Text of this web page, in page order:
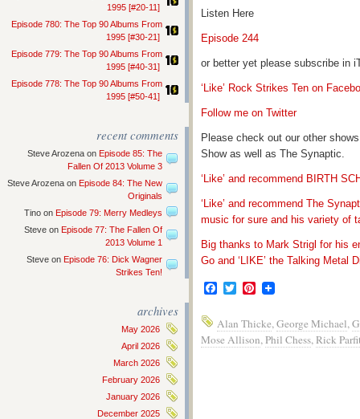
1995 [#20-11]
Episode 780: The Top 90 Albums From
1995 [#30-21]
Episode 779: The Top 90 Albums From
1995 [#40-31]
Episode 778: The Top 90 Albums From
1995 [#50-41]
recent comments
Steve Arozena on Episode 85: The
Fallen Of 2013 Volume 3
Steve Arozena on Episode 84: The New
Originals
Tino on Episode 79: Merry Medleys
Steve on Episode 77: The Fallen Of
2013 Volume 1
Steve on Episode 76: Dick Wagner
Strikes Ten!
archives
May 2026
April 2026
March 2026
February 2026
January 2026
December 2025
Listen Here
Episode 244
or better yet please subscribe in
‘Like’ Rock Strikes Ten on
Follow me on Twitter
Please check out our other
Show as well as The Synaptic.
‘Like’ and recommend BIRTH
‘Like’ and recommend The
music for sure and his variety of
Big thanks to Mark Strigl for his
Go and ‘LIKE’ the Talking Metal
Facebook
TwitterPinterest
Alan Thicke,George Michael,
Mose Allison,Phil Chess,Rick